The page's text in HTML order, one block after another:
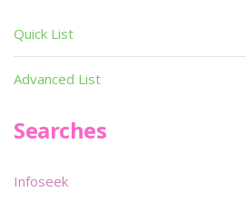
Quick List
Advanced List
Searches
Infoseek